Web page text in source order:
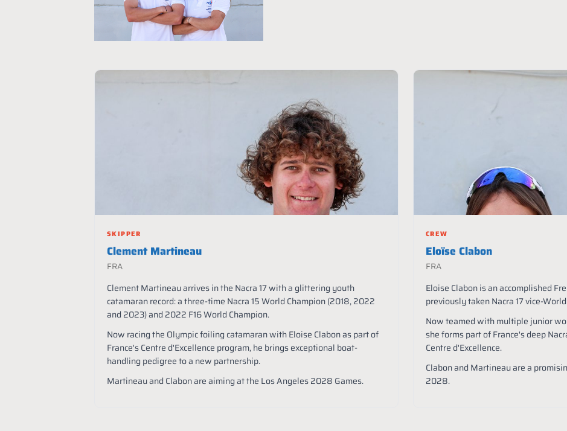
SKIPPER
Clement Martineau
FRA
Clement Martineau arrives in the Nacra 17 with a glittering youth
catamaran record: a three-time Nacra 15 World Champion (2018, 2022
and 2023) and 2022 F16 World Champion.
Now racing the Olympic foiling catamaran with Eloise Clabon as part of
France's Centre d'Excellence program, he brings exceptional boat-
handling pedigree to a new partnership.
Martineau and Clabon are aiming at the Los Angeles 2028 Games.
CREW
Eloïse Clabon
FRA
Eloise Clabon is an accomplished
previously taken Nacra 17 vice-
Now teamed with multiple junior
she forms part of France's deep
Centre d'Excellence.
Clabon and Martineau are a
2028.